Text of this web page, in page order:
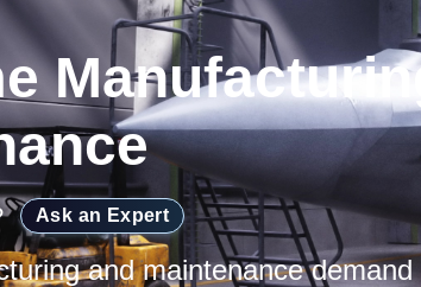
Ask an Expert
and maintenance